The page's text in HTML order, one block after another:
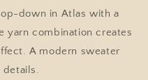
down in Atlas with a
yarn combination creates
A modern sweater
details.